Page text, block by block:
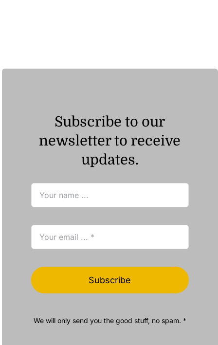
Subscribe to our
newsletter to receive
updates.
Subscribe
We will only send you the good stuff, no spam. *